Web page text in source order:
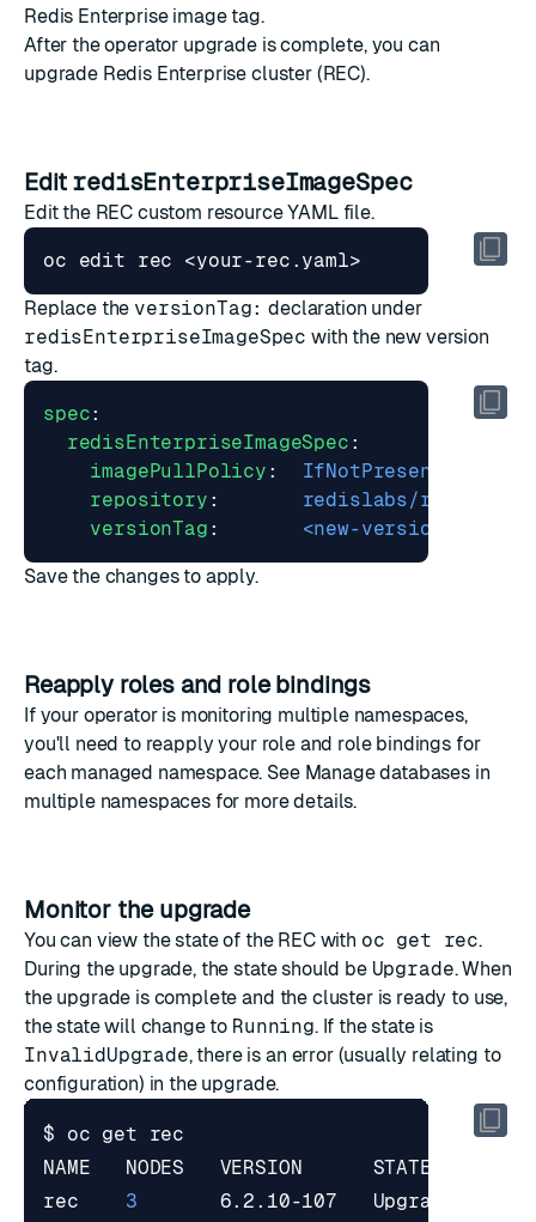
Redis Enterprise image tag.
After the operator upgrade is complete, you can
upgrade Redis Enterprise cluster (REC).
Edit redisEnterpriseImageSpec
Edit the REC custom resource YAML file.
Replace the versionTag: declaration under
redisEnterpriseImageSpec with the new version
tag.
spec:
redisEnterpriseImageSpec :
imagePullPolicy :
IfNotPresent
repository :
redislabs/redis
versionTag : <new-version-tag>
Save the changes to apply.
Reapply roles and role bindings
If your operator is monitoring multiple namespaces,
you'll need to reapply your role and role bindings for
each managed namespace. See Manage databases in
multiple namespacesfor more details.
Monitor the upgrade
You can view the state of the REC with oc get rec.
During the upgrade, the state should be Upgrade. When
the upgrade is complete and the cluster is ready to use,
the state will change to Running. If the state is
InvalidUpgrade, there is an error (usually relating to
configuration) in the upgrade.
rec 3
6.2.10-107